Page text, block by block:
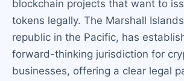
blockchain projects that want to
tokens legally. The Marshall
republic in the Pacific, has
forward-thinking jurisdiction for
businesses, offering a clear legal